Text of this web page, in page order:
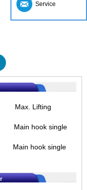
Max. Lifting
Main hook single
Main hook single
Service